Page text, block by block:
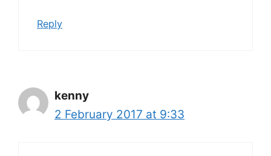
Reply
kenny
2 February 2017 at 9:33